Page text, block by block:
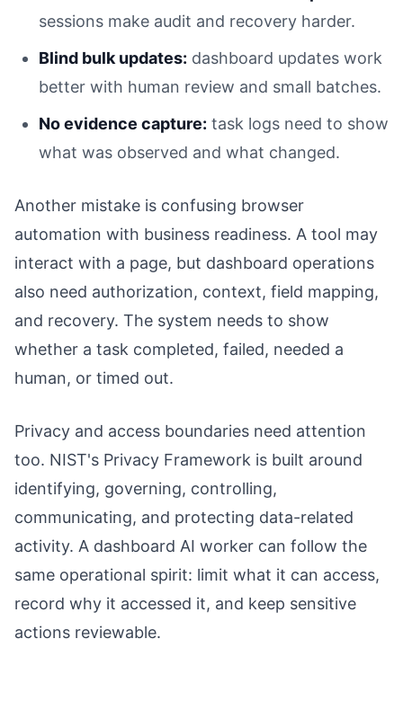
sessions make audit and recovery harder.
Blind bulk updates: dashboard updates work
better with human review and small batches.
No evidence capture: task logs need to show
what was observed and what changed.
Another mistake is confusing browser
automation with business readiness. A tool may
interact with a page, but dashboard operations
also need authorization, context, field mapping,
and recovery. The system needs to show
whether a task completed, failed, needed a
human, or timed out.
Privacy and access boundaries need attention
too. NIST's Privacy Framework is built around
identifying, governing, controlling,
communicating, and protecting data-related
activity. A dashboard AI worker can follow the
same operational spirit: limit what it can access,
record why it accessed it, and keep sensitive
actions reviewable.